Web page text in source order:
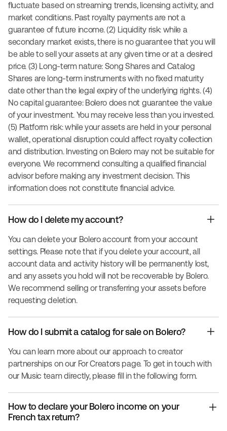
fluctuate based on streaming trends, licensing activity, and
market conditions. Past royalty payments are not a
guarantee of future income. (2) Liquidity risk: while a
secondary market exists, there is no guarantee that you will
be able to sell your assets at any given time or at a desired
price. (3) Long-term nature: Song Shares and Catalog
Shares are long-term instruments with no fixed maturity
date other than the legal expiry of the underlying rights. (4)
No capital guarantee: Bolero does not guarantee the value
of your investment. You may receive less than you invested.
(5) Platform risk: while your assets are held in your personal
wallet, operational disruption could affect royalty collection
and distribution. Investing on Bolero may not be suitable for
everyone. We recommend consulting a qualified financial
advisor before making any investment decision. This
information does not constitute financial advice.
How do I delete my account?
You can delete your Bolero account from your account
settings. Please note that if you delete your account, all
account data and activity history will be permanently lost,
and any assets you hold will not be recoverable by Bolero.
We recommend selling or transferring your assets before
requesting deletion.
How do I submit a catalog for sale on Bolero?
You can learn more about our approach to creator
partnerships on our For Creatorspage. To get in touch with
our Music team directly, please fill in the following form.
How to declare your Bolero income on your
French tax return?